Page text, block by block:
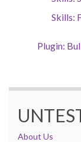
Skills:
Plugin:
About Us